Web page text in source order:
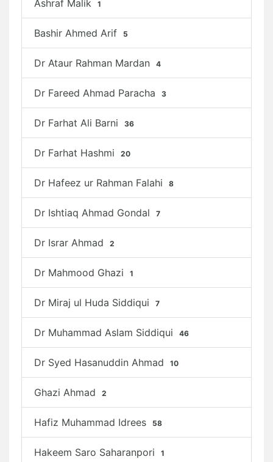
Ashraf Malik 1
Bashir Ahmed Arif 5
Dr Ataur Rahman Mardan 4
Dr Fareed Ahmad Paracha 3
Dr Farhat Ali Barni 36
Dr Farhat Hashmi 20
Dr Hafeez ur Rahman Falahi 8
Dr Ishtiaq Ahmad Gondal 7
Dr Israr Ahmad 2
Dr Mahmood Ghazi 1
Dr Miraj ul Huda Siddiqui 7
Dr Muhammad Aslam Siddiqui 46
Dr Syed Hasanuddin Ahmad 10
Ghazi Ahmad 2
Hafiz Muhammad Idrees 58
Hakeem Saro Saharanpori 1